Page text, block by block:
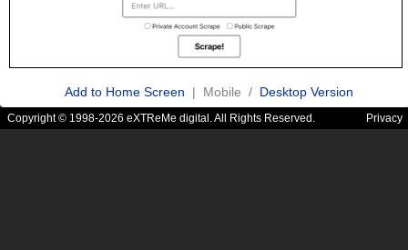
Add to Home Screen | Mobile / Desktop Version
Copyright © 1998-2026 eXTReMe digital. All Rights Reserved. Privacy